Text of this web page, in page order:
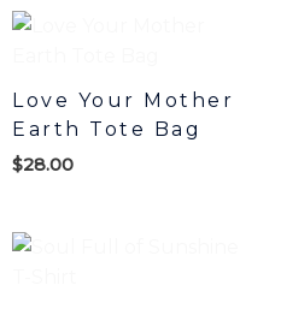
Love Your Mother
Earth Tote Bag
$28.00